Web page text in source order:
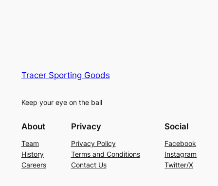
Tracer Sporting Goods
Keep your eye on the ball
About
Team
History
Careers
Privacy
Privacy Policy
Terms and Conditions
Contact Us
Social
Facebook
Instagram
Twitter/X